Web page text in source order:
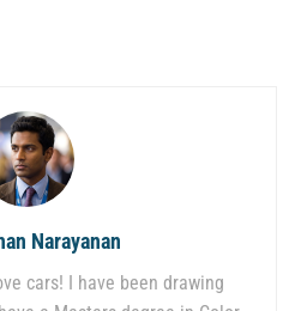
Narayanan
cars! I have been drawing